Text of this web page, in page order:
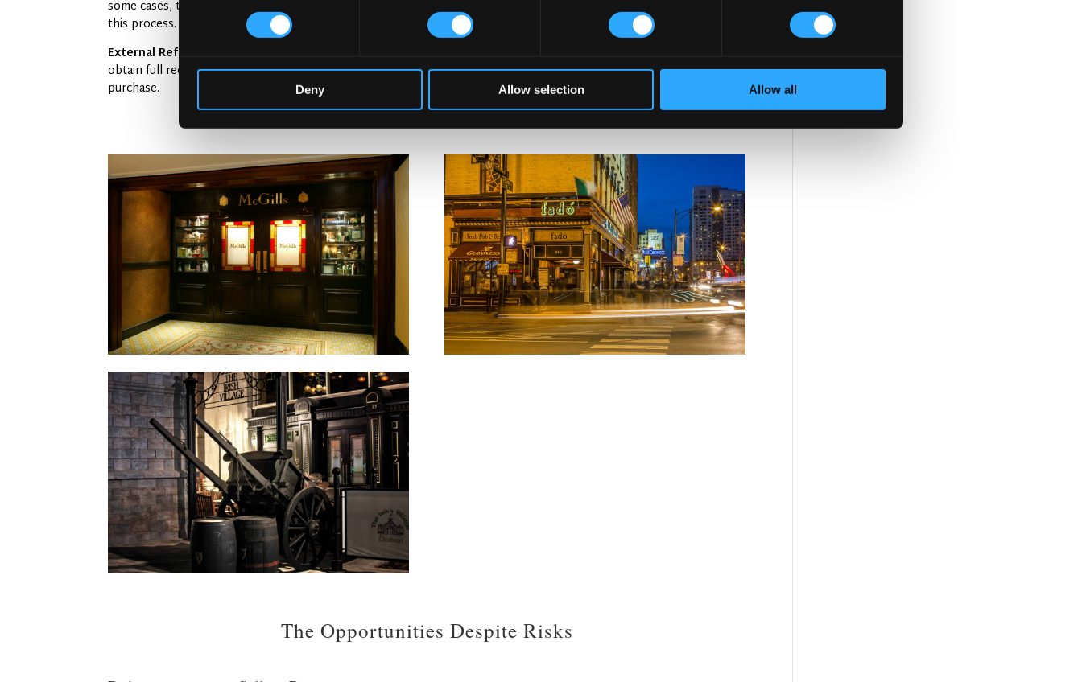
Deny Allow selection Allow all
some cases, the pub may have a spotty history with licensing breaches or violations, which could complicate or delay
this process.
External Reference:
obtain full records of any prior issues. An untransferable or revoked license could shut down the pub, even after
purchase.
The Opportunities Despite Risks